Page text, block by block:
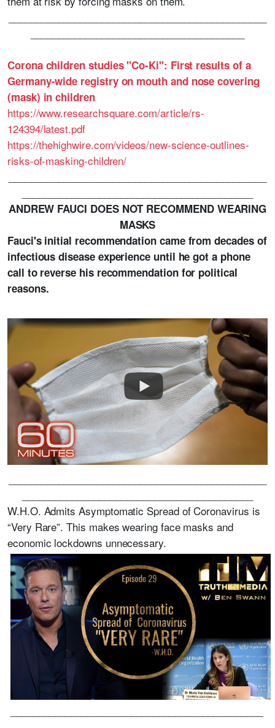
Corona children studies "Co-Ki": First results of a
Germany-wide registry on mouth and nose covering
(mask) in children
https://www.researchsquare.com/article/rs-
124394/latest.pdf
https://thehighwire.com/videos/new-science-outlines-
risks-of-masking-children/
ANDREW FAUCI DOES NOT RECOMMEND WEARING
MASKS
Fauci's initial recommendation came from decades of
infectious disease experience until he got a phone
call to reverse his recommendation for political
reasons.
W.H.O. Admits Asymptomatic Spread of Coronavirus is
“Very Rare”. This makes wearing face masks and
economic lockdowns unnecessary.